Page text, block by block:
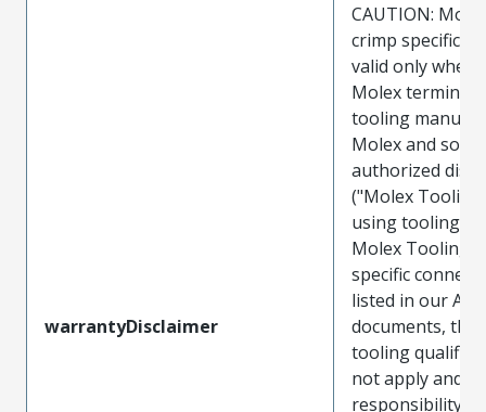
warrantyDisclaimer
CAUTION:
crimp
valid only when
Molex
tooling
Molex and sold
authorized
("Molex
using tooling
Molex Tooling
specific
listed in our ATS
documents, the
tooling
not apply and
responsibility